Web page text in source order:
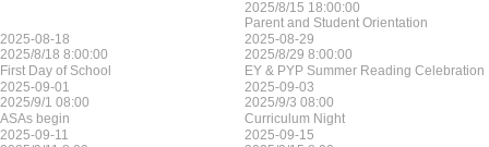
2025/8/15 18:00:00
Parent and Student Orientation
2025-08-18
2025/8/18 8:00:00
First Day of School
2025-08-29
2025/8/29 8:00:00
EY & PYP Summer Reading Celebration
2025-09-01
2025/9/1 08:00
ASAs begin
2025-09-03
2025/9/3 08:00
Curriculum Night
2025-09-11
2025-09-15